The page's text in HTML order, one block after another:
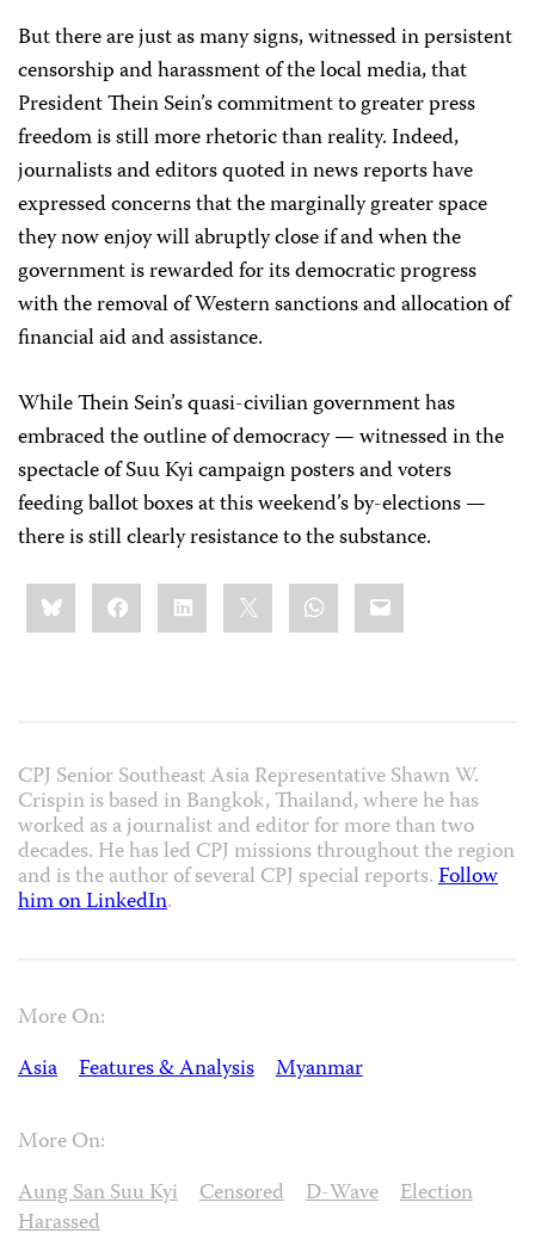
But there are just as many signs, witnessed in persistent
censorship and harassment of the local media, that
President Thein Sein’s commitment to greater press
freedom is still more rhetoric than reality. Indeed,
journalists and editors quoted in news reports have
expressed concerns that the marginally greater space
they now enjoy will abruptly close if and when the
government is rewarded for its democratic progress
with the removal of Western sanctions and allocation of
financial aid and assistance.
While Thein Sein’s quasi-civilian government has
embraced the outline of democracy — witnessed in the
spectacle of Suu Kyi campaign posters and voters
feeding ballot boxes at this weekend’s by-elections —
there is still clearly resistance to the substance.
Share
this:BlueskyFacebookLinkedIn WhatsApp
Email
CPJ Senior Southeast Asia Representative Shawn W.
Crispin is based in Bangkok, Thailand, where he has
worked as a journalist and editor for more than two
decades. He has led CPJ missions throughout the region
and is the author of several CPJ special reports.Follow
him on LinkedIn.
More On:
Asia
Features & Analysis Myanmar
More On:
Aung San Suu Kyi
Censored D-Wave
Election
Harassed